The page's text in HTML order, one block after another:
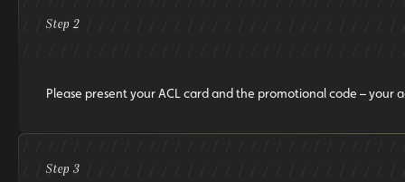
Step 2
Please present your ACL card and the promotional code – your
Step 3